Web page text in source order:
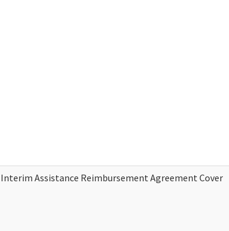
Interim Assistance Reimbursement Agreement Cover